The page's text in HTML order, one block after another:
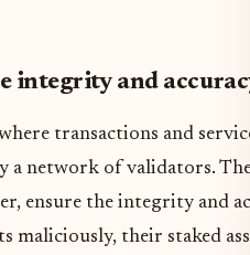
integrity and
transactions and
a network of validators.
ensure the integrity and
maliciously, their staked